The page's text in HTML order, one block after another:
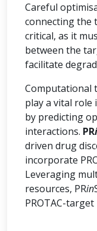
Careful
connecting the
critical, as it
between the
facilitate
Computational
play a vital role
by predicting
interactions. PR
driven drug
incorporate
Leveraging
resources, PRin
PROTAC-